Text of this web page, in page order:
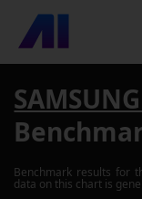
Benchmark results for
data on this chart is